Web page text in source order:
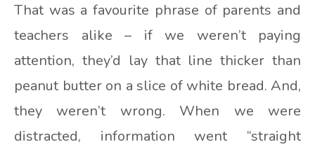
That was a favourite phrase of parents and
teachers alike – if we weren’t paying
attention, they’d lay that line thicker than
peanut butter on a slice of white bread. And,
they weren’t wrong. When we were
distracted, information went “straight